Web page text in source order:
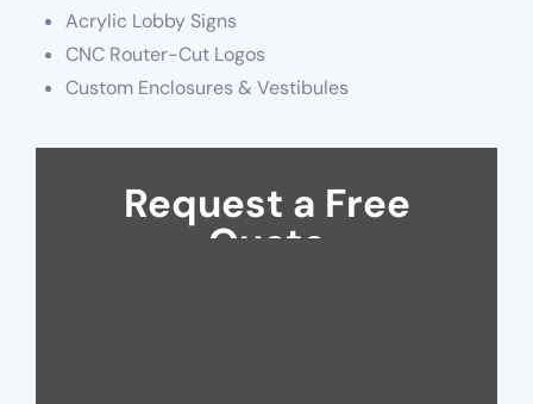
Acrylic Lobby Signs
CNC Router-Cut Logos
Custom Enclosures & Vestibules
Request a Free
Quote